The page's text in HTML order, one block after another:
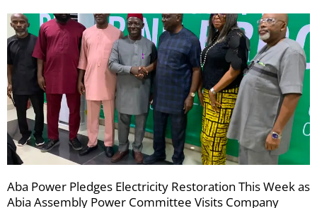
Aba Power Pledges Electricity Restoration This Week as
Abia Assembly Power Committee Visits Company